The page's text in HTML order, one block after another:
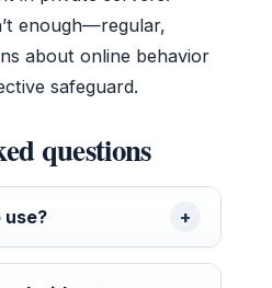
enough—regular,
about online behavior
safeguard.
questions
use?